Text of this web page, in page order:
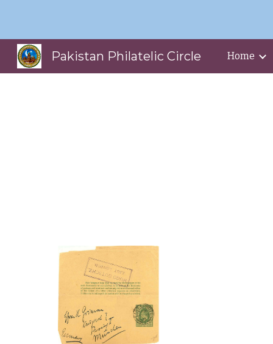
Pakistan Philatelic Circle Home